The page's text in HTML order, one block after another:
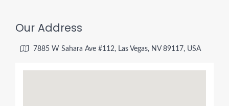
Our Address
7885 W Sahara Ave #112, Las Vegas, NV 89117, USA